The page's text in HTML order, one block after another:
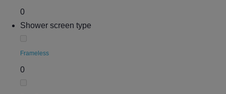
0
Shower screen type
Frameless
0